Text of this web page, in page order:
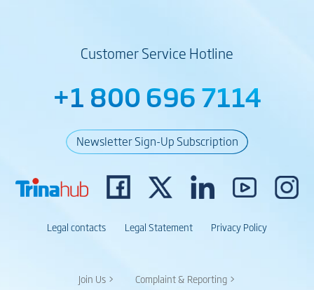
Customer Service Hotline
+1 800 696 7114
Newsletter Sign-Up Subscription
Legal contacts Legal Statement Privacy Policy
Join Us > Complaint & Reporting >